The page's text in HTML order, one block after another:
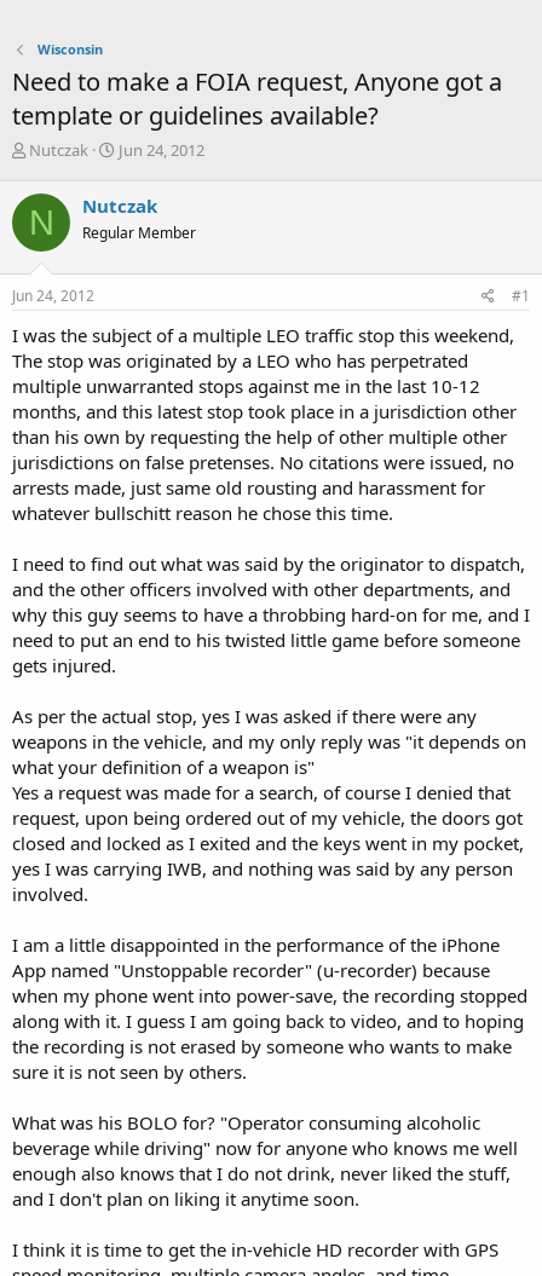
Wisconsin
Need to make a FOIA request, Anyone got a
template or guidelines available?
T
r
e
a
d
s
t
r
t
e
r
Nutczak
S
r
t
a
Jun 24, 2012
N Nutczak
Regular Member
Jun 24, 2012 #1
I was the subject of a multiple LEO traffic stop this weekend,
The stop was originated by a LEO who has perpetrated
multiple unwarranted stops against me in the last 10-12
months, and this latest stop took place in a jurisdiction other
than his own by requesting the help of other multiple other
jurisdictions on false pretenses. No citations were issued, no
arrests made, just same old rousting and harassment for
whatever bullschitt reason he chose this time.
I need to find out what was said by the originator to dispatch,
and the other officers involved with other departments, and
why this guy seems to have a throbbing hard-on for me, and I
need to put an end to his twisted little game before someone
gets injured.
As per the actual stop, yes I was asked if there were any
weapons in the vehicle, and my only reply was "it depends on
what your definition of a weapon is"
Yes a request was made for a search, of course I denied that
request, upon being ordered out of my vehicle, the doors got
closed and locked as I exited and the keys went in my pocket,
yes I was carrying IWB, and nothing was said by any person
involved.
I am a little disappointed in the performance of the iPhone
App named "Unstoppable recorder" (u-recorder) because
when my phone went into power-save, the recording stopped
along with it. I guess I am going back to video, and to hoping
the recording is not erased by someone who wants to make
sure it is not seen by others.
What was his BOLO for? "Operator consuming alcoholic
beverage while driving" now for anyone who knows me well
enough also knows that I do not drink, never liked the stuff,
and I don't plan on liking it anytime soon.
I think it is time to get the in-vehicle HD recorder with GPS